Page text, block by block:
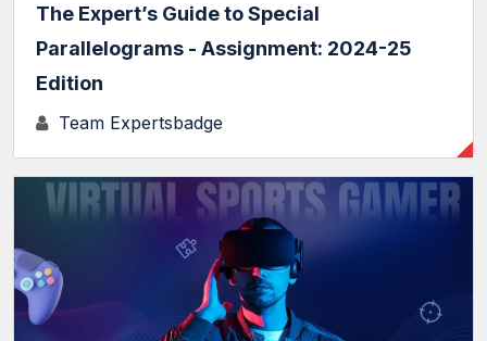
The Expert’s Guide to Special
Parallelograms - Assignment: 2024-25
Edition
Team Expertsbadge